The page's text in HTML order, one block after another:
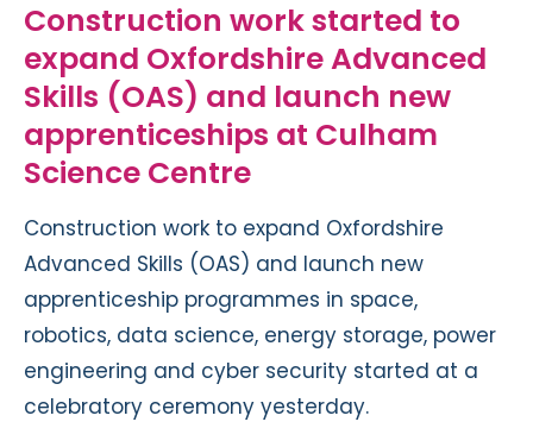
Construction work started to
expand Oxfordshire Advanced
Skills (OAS) and launch new
apprenticeships at Culham
Science Centre
Construction work to expand Oxfordshire
Advanced Skills (OAS) and launch new
apprenticeship programmes in space,
robotics, data science, energy storage, power
engineering and cyber security started at a
celebratory ceremony yesterday.